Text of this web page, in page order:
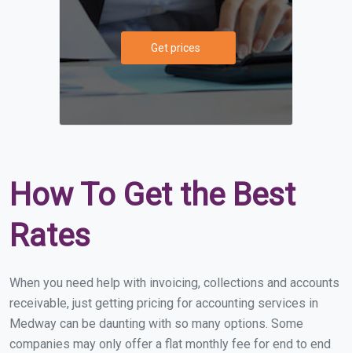
Get prices
How To Get the Best
Rates
When you need help with invoicing, collections and accounts
receivable, just getting pricing for accounting services in
Medway can be daunting with so many options. Some
companies may only offer a flat monthly fee for end to end